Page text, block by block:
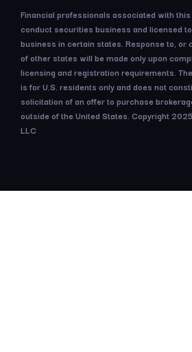
Financial professionals associated with
conduct securities business and licensed
business in certain states. Response to, or
of other states will be made only upon
licensing and registration requirements.
is for U.S. residents only and does not
solicitation of an offer to purchase
outside of the United States. Copyright
LLC